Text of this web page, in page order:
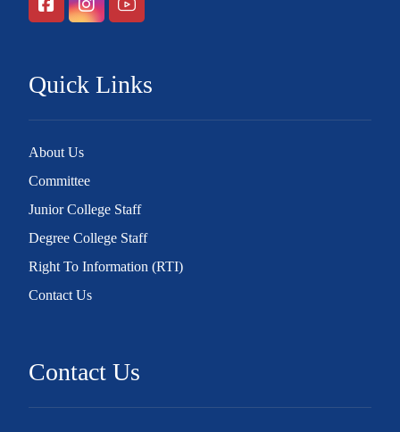
Quick Links
About Us
Committee
Junior College Staff
Degree College Staff
Right To Information (RTI)
Contact Us
Contact Us